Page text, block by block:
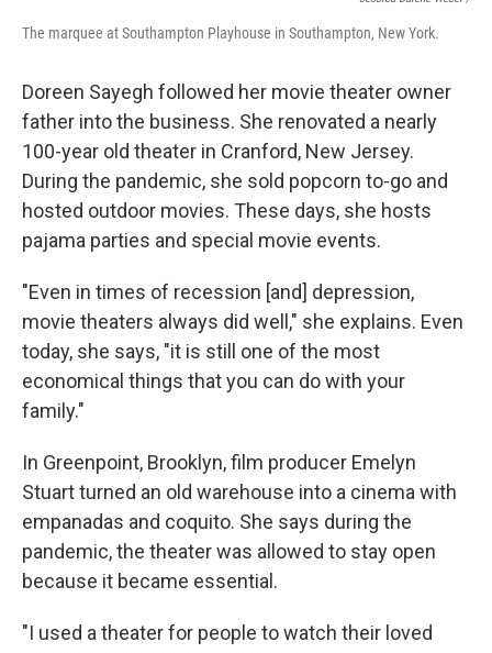
The marquee at Southampton Playhouse in Southampton, New York.
Doreen Sayegh followed her movie theater owner
father into the business. She renovated a nearly
100-year old theater in Cranford, New Jersey.
During the pandemic, she sold popcorn to-go and
hosted outdoor movies. These days, she hosts
pajama parties and special movie events.
"Even in times of recession [and] depression,
movie theaters always did well," she explains. Even
today, she says, "it is still one of the most
economical things that you can do with your
family."
In Greenpoint, Brooklyn, film producer Emelyn
Stuart turned an old warehouse into a cinema with
empanadas and coquito. She says during the
pandemic, the theater was allowed to stay open
because it became essential.
"I used a theater for people to watch their loved